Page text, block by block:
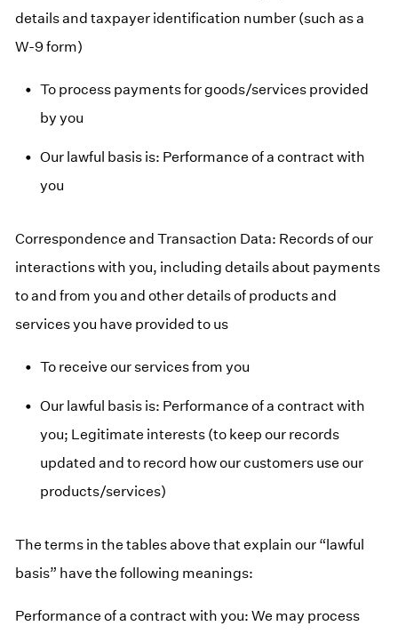
details and taxpayer identification number (such as a
W-9 form)
To process payments for goods/services provided
by you
Our lawful basis is: Performance of a contract with
you
Correspondence and Transaction Data: Records of our
interactions with you, including details about payments
to and from you and other details of products and
services you have provided to us
To receive our services from you
Our lawful basis is: Performance of a contract with
you; Legitimate interests (to keep our records
updated and to record how our customers use our
products/services)
The terms in the tables above that explain our “lawful
basis” have the following meanings:
Performance of a contract with you: We may process